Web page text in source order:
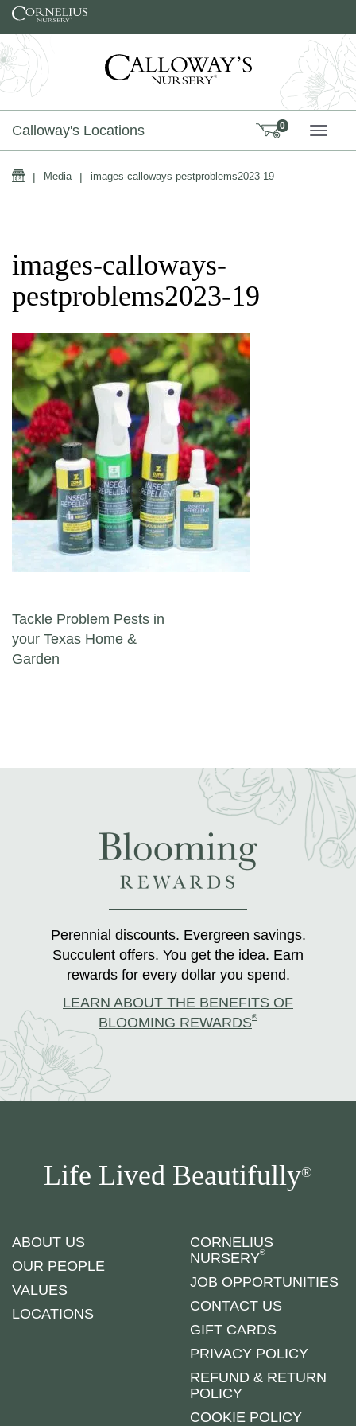
Skip to content
Calloway's Locations 0
Home
| Media | images-calloways-pestproblems2023-19
images-calloways-
pestproblems2023-19
Post navigation
Tackle Problem Pests in
your Texas Home &
Garden
Perennial discounts. Evergreen savings.
Succulent offers. You get the idea. Earn
rewards for every dollar you spend.
LEARN ABOUT THE BENEFITS OF
BLOOMING REWARDS®
Life Lived Beautifully®
ABOUT US
OUR PEOPLE
VALUES
LOCATIONS
CORNELIUS
NURSERY®
JOB OPPORTUNITIES
CONTACT US
GIFT CARDS
PRIVACY POLICY
REFUND & RETURN
POLICY
COOKIE POLICY